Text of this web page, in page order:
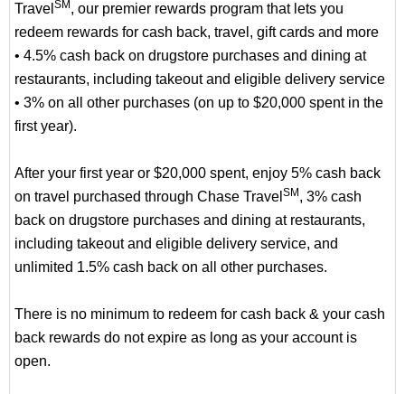
Travel SM , our premier rewards program that lets you
redeem rewards for cash back, travel, gift cards and more
• 4.5% cash back on drugstore purchases and dining at
restaurants, including takeout and eligible delivery service
• 3% on all other purchases (on up to $20,000 spent in the
first year).
After your first year or $20,000 spent, enjoy 5% cash back
on travel purchased through Chase Travel SM , 3% cash
back on drugstore purchases and dining at restaurants,
including takeout and eligible delivery service, and
unlimited 1.5% cash back on all other purchases.
There is no minimum to redeem for cash back & your cash
back rewards do not expire as long as your account is
open.